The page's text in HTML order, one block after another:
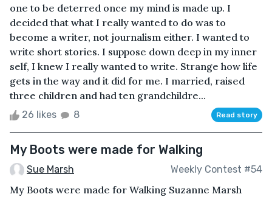
one to be deterred once my mind is made up. I
decided that what I really wanted to do was to
become a writer, not journalism either. I wanted to
write short stories. I suppose down deep in my inner
self, I knew I really wanted to write. Strange how life
gets in the way and it did for me. I married, raised
three children and had ten grandchildre...
26 likes 8 Read story
My Boots were made for Walking
Sue Marsh Weekly Contest #54
My Boots were made for Walking Suzanne Marsh